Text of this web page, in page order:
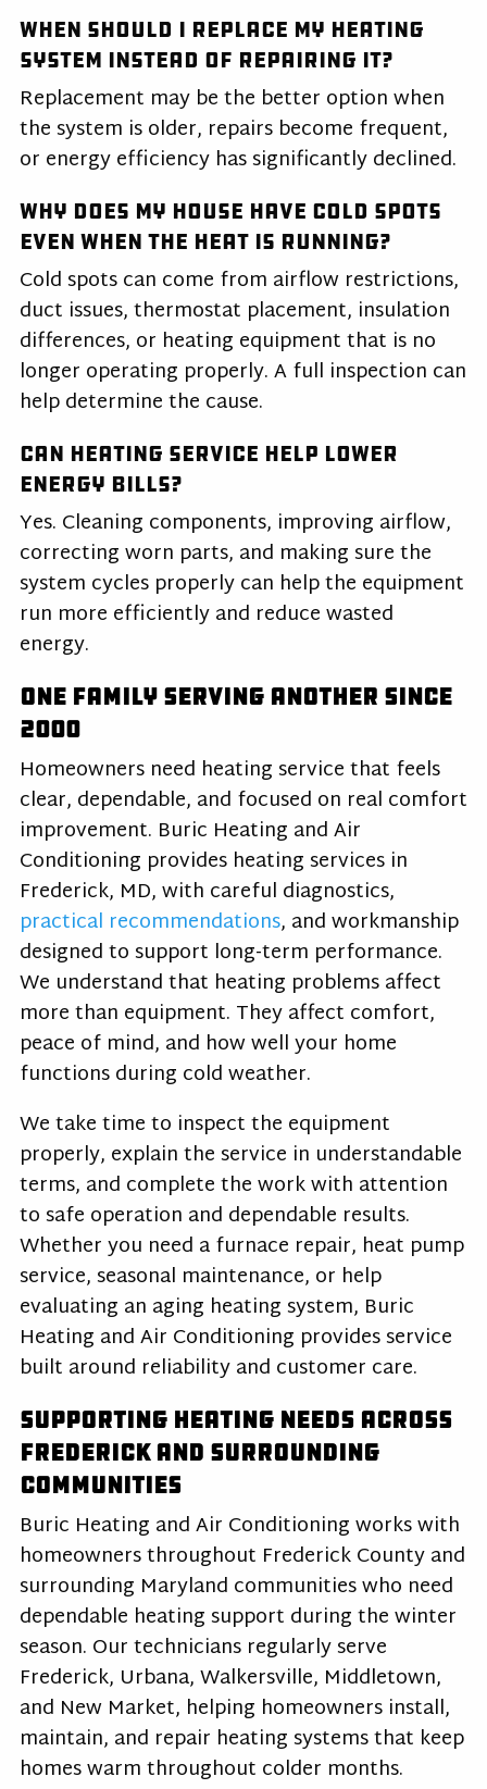
When should I replace my heating
system instead of repairing it?
Replacement may be the better option when
the system is older, repairs become frequent,
or energy efficiency has significantly declined.
Why does my house have cold spots
even when the heat is running?
Cold spots can come from airflow restrictions,
duct issues, thermostat placement, insulation
differences, or heating equipment that is no
longer operating properly. A full inspection can
help determine the cause.
Can heating service help lower
energy bills?
Yes. Cleaning components, improving airflow,
correcting worn parts, and making sure the
system cycles properly can help the equipment
run more efficiently and reduce wasted
energy.
One Family Serving Another Since
2000
Homeowners need heating service that feels
clear, dependable, and focused on real comfort
improvement. Buric Heating and Air
Conditioning provides heating services in
Frederick, MD, with careful diagnostics,
practical recommendations, and workmanship
designed to support long-term performance.
We understand that heating problems affect
more than equipment. They affect comfort,
peace of mind, and how well your home
functions during cold weather.
We take time to inspect the equipment
properly, explain the service in understandable
terms, and complete the work with attention
to safe operation and dependable results.
Whether you need a furnace repair, heat pump
service, seasonal maintenance, or help
evaluating an aging heating system, Buric
Heating and Air Conditioning provides service
built around reliability and customer care.
Supporting Heating Needs Across
Frederick and Surrounding
Communities
Buric Heating and Air Conditioning works with
homeowners throughout Frederick County and
surrounding Maryland communities who need
dependable heating support during the winter
season. Our technicians regularly serve
Frederick, Urbana, Walkersville, Middletown,
and New Market, helping homeowners install,
maintain, and repair heating systems that keep
homes warm throughout colder months.